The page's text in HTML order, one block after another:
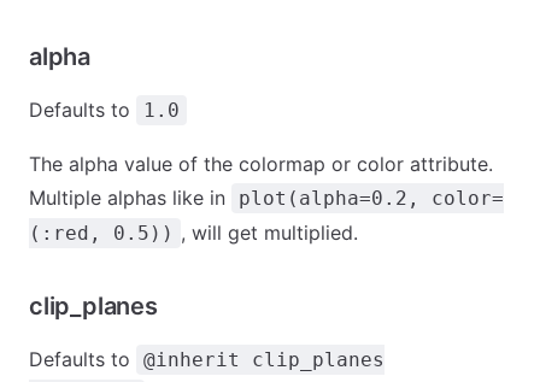
alpha
Defaults to 1.0
The alpha value of the colormap or color attribute.
Multiple alphas like in
plot(alpha=0.2, color=
(:red, 0.5)) , will get multiplied.
clip_planes
Defaults to
@inherit clip_planes